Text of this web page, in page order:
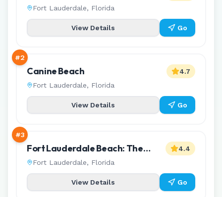
Fort Lauderdale, Florida
View Details Go
#2
Canine Beach
Fort Lauderdale, Florida
4.7
View Details Go
#3
Fort Lauderdale Beach: The
L'Hermitage Reserve
Fort Lauderdale, Florida
4.4
View Details Go